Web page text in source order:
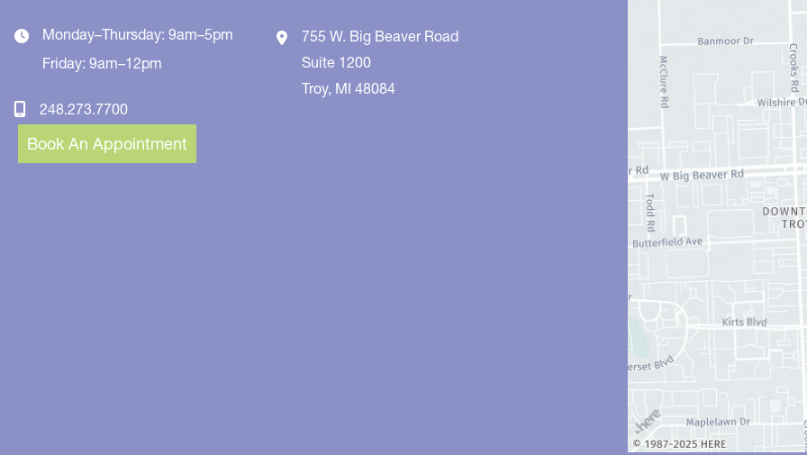
Monday–Thursday: 9am–5pm
Friday: 9am–12pm
248.273.7700
Book An Appointment
755 W. Big Beaver Road
Suite 1200
Troy, MI48084